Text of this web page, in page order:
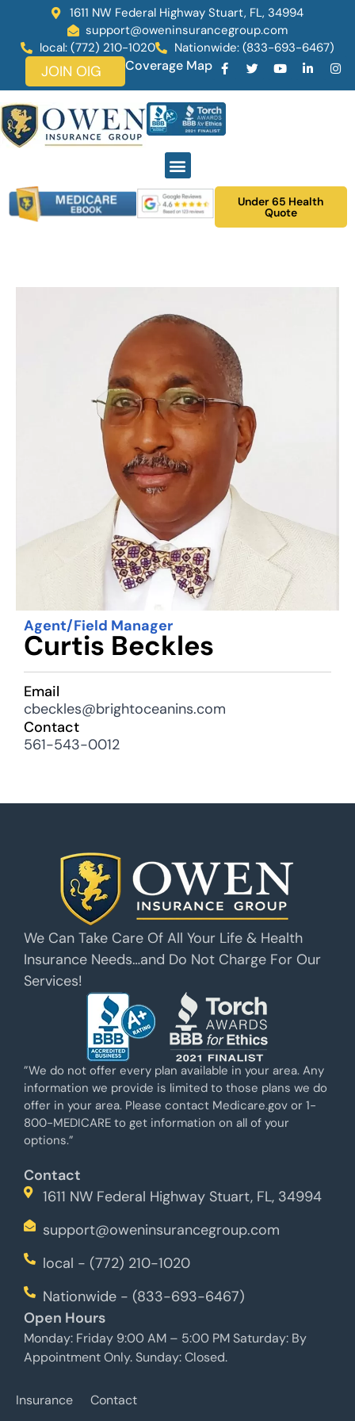
1611 NW Federal Highway Stuart, FL, 34994
support@oweninsurancegroup.com
local: (772) 210-1020
Nationwide: (833-693-6467)
Coverage Map
JOIN OIG
Under 65 Health
Quote
Agent/Field Manager
Curtis Beckles
Email
cbeckles@brightoceanins.com
Contact
561-543-0012
We Can Take Care Of All Your Life & Health
Insurance Needs…and Do Not Charge For Our
Services!
”We do not offer every plan available in your area. Any
information we provide is limited to those plans we do
offer in your area. Please contact Medicare.gov or 1-
800-MEDICARE to get information on all of your
options.”
Contact
1611 NW Federal Highway Stuart, FL, 34994
support@oweninsurancegroup.com
local - (772) 210-1020
Nationwide - (833-693-6467)
Open Hours
Monday: Friday 9:00 AM – 5:00 PM Saturday: By
Appointment Only. Sunday: Closed.
Insurance Contact